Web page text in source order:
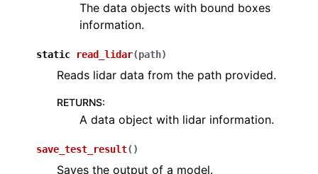
navigation of GeometryThe data objects with bound boxes
information.
static read_lidar(path)
Reads lidar data from the path provided.
RETURNS:
A data object with lidar information.
save_test_result( )
Saves the output of a model.